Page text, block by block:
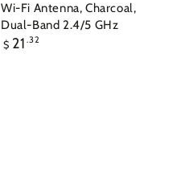
Wi-Fi Antenna, Charcoal,
Dual-Band 2.4/5 GHz
Regular
$ 21 .32